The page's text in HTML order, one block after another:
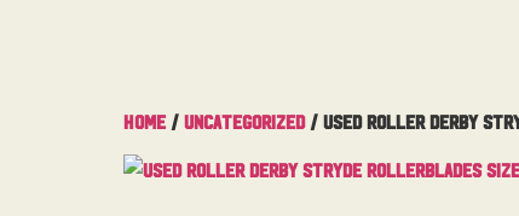
Home / Uncategorized/ Used Roller Derby